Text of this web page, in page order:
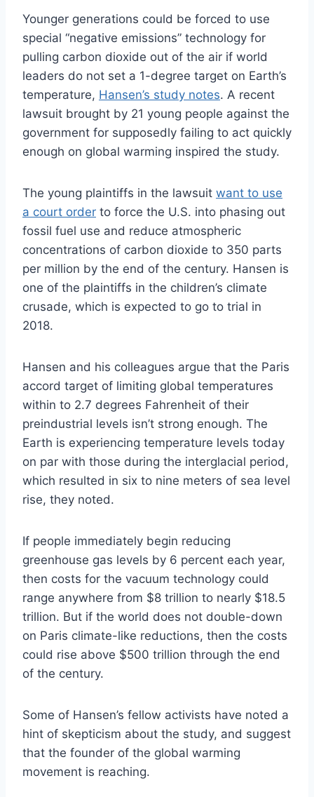
Younger generations could be forced to use
special “negative emissions” technology for
pulling carbon dioxide out of the air if world
leaders do not set a 1-degree target on Earth’s
temperature, Hansen’s study notes. A recent
lawsuit brought by 21 young people against the
government for supposedly failing to act quickly
enough on global warming inspired the study.
The young plaintiffs in the lawsuit want to use
a court order to force the U.S. into phasing out
fossil fuel use and reduce atmospheric
concentrations of carbon dioxide to 350 parts
per million by the end of the century. Hansen is
one of the plaintiffs in the children’s climate
crusade, which is expected to go to trial in
2018.
Hansen and his colleagues argue that the Paris
accord target of limiting global temperatures
within to 2.7 degrees Fahrenheit of their
preindustrial levels isn’t strong enough. The
Earth is experiencing temperature levels today
on par with those during the interglacial period,
which resulted in six to nine meters of sea level
rise, they noted.
If people immediately begin reducing
greenhouse gas levels by 6 percent each year,
then costs for the vacuum technology could
range anywhere from $8 trillion to nearly $18.5
trillion. But if the world does not double-down
on Paris climate-like reductions, then the costs
could rise above $500 trillion through the end
of the century.
Some of Hansen’s fellow activists have noted a
hint of skepticism about the study, and suggest
that the founder of the global warming
movement is reaching.